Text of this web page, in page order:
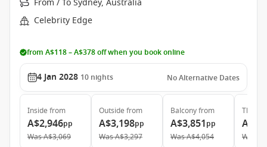
From / To Sydney, Australia
Celebrity Edge
from A$118 – A$378 off when you book online
4 Jan 2028 10 nights No Alternative Dates
Inside from
A$2,946pp
WasA$3,069
Outside from
A$3,198pp
WasA$3,297
Balconyfrom
A$3,851pp
WasA$4,054
The
Was